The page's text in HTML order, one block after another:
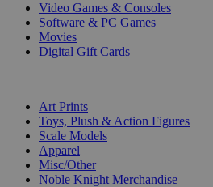
Video Games & Consoles
Software & PC Games
Movies
Digital Gift Cards
Art Prints
Toys, Plush & Action Figures
Scale Models
Apparel
Misc/Other
Noble Knight Merchandise